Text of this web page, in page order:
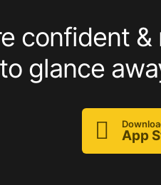
confident
glance
 App